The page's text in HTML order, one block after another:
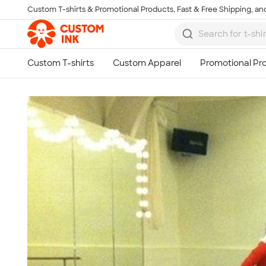
Skip to main content
Custom T-shirts & Promotional Products, Fast & Free Shipping,